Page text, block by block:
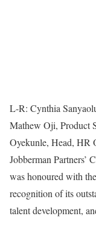
L-R: Cynthia
Mathew Oji, Product
Oyekunle, Head, HR
Jobberman Partners’
was honoured with
recognition of its
talent development,